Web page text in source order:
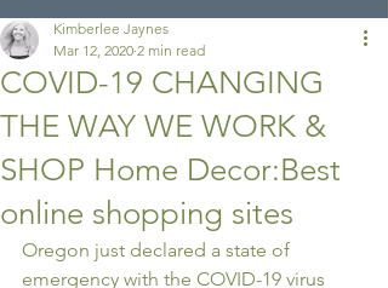
COVID-19 CHANGING
THE WAY WE WORK &
SHOP Home Decor:Best
online shopping sites
Kimberlee Jaynes
Mar 12, 2020 2 min read
Oregon just declared a state of
emergency with the COVID-19 virus